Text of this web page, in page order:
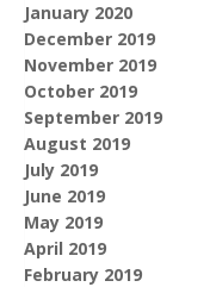
January 2020
December 2019
November 2019
October 2019
September 2019
August 2019
July 2019
June 2019
May 2019
April 2019
February 2019